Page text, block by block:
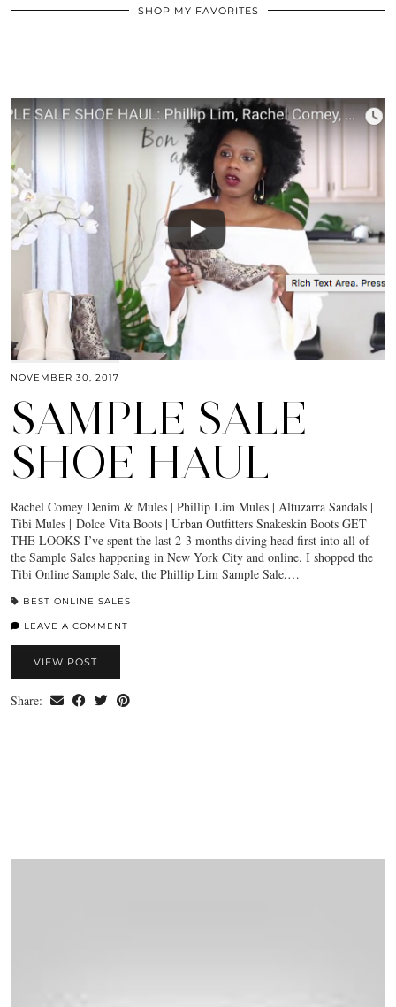
SHOP MY FAVORITES
NOVEMBER 30, 2017
SAMPLE SALE
SHOE HAUL
Rachel Comey Denim & Mules | Phillip Lim Mules | Altuzarra Sandals |
Tibi Mules | Dolce Vita Boots | Urban Outfitters Snakeskin Boots GET
THE LOOKS I’ve spent the last 2-3 months diving head first into all of
the Sample Sales happening in New York City and online. I shopped the
Tibi Online Sample Sale, the Phillip Lim Sample Sale,…
BEST ONLINE SALES
LEAVE A COMMENT
VIEW POST
Share: